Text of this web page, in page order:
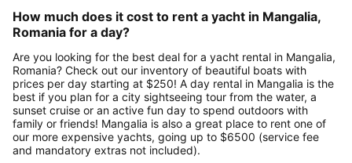
How much does it cost to rent a yacht in Mangalia,
Romania for a day?
Are you looking for the best deal for a yacht rental in Mangalia,
Romania? Check out our inventory of beautiful boats with
prices per day starting at $250! A day rental in Mangalia is the
best if you plan for a city sightseeing tour from the water, a
sunset cruise or an active fun day to spend outdoors with
family or friends! Mangalia is also a great place to rent one of
our more expensive yachts, going up to $6500 (service fee
and mandatory extras not included).